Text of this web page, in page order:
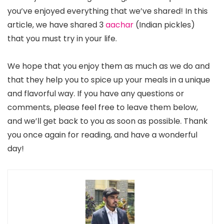
you’ve enjoyed everything that we’ve shared! In this
article, we have shared 3 aachar (Indian pickles)
that you must try in your life.
We hope that you enjoy them as much as we do and
that they help you to spice up your meals in a unique
and flavorful way. If you have any questions or
comments, please feel free to leave them below,
and we’ll get back to you as soon as possible. Thank
you once again for reading, and have a wonderful
day!